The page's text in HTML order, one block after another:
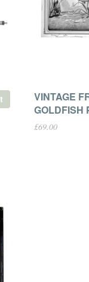
VINTAGE
GOLDFISH
£69.00